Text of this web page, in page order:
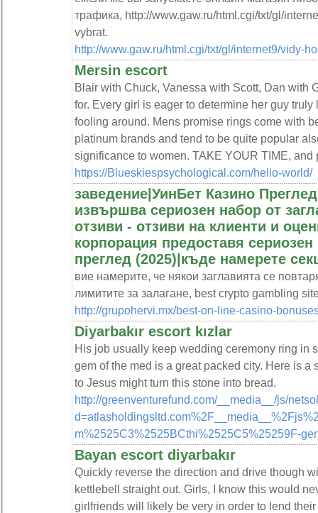
трафика, http://www.gaw.ru/html.cgi/txt/gl/
vybrat.
http://www.gaw.ru/html.cgi/txt/gl/internet9/vidy-
Mersin escort
Blair with Chuck, Vanessa with Scott, Dan with
for. Every girl is eager to determine her guy
fooling around. Mens promise rings come with
platinum brands and tend to be quite popular
significance to women. TAKE YOUR TIME, and
https://Blueskiespsychological.com/hello-world/
заведение|УинБет Казино
извършва сериозен набор от
отзиви - отзиви на клиенти и
корпорация предоставя сериозен
преглед (2025)|къде намерете
вие намерите, че някои заглавията се
лимитите за залагане, best crypto gambling
http://grupohervi.mx/best-on-line-casino-
Diyarbakır escort kızlar
His job usually keep wedding ceremony ring in
gem of the med is a great packed city. Here is
to Jesus might turn this stone into bread.
http://greenventurefund.com/__media__/js/
m%2525C3%2525BCthi%2525C5%25259F-
Bayan escort diyarbakır
Quickly reverse the direction and drive though
kettlebell straight out. Girls, I know this would
girlfriends will likely be very in order to lend